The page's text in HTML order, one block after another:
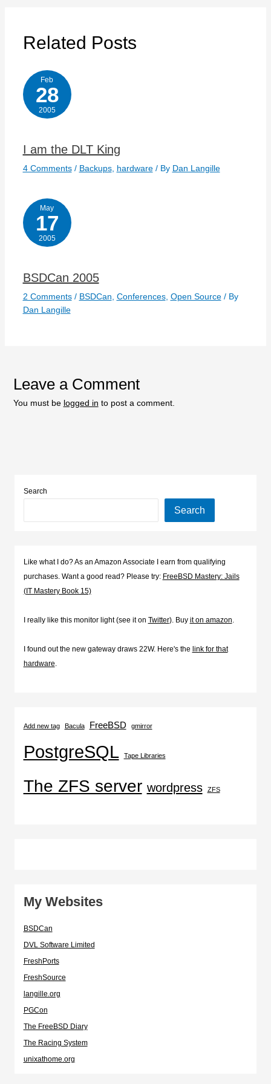
Related Posts
Feb
28
2005
I am the DLT King
4 Comments / Backups, hardware/ By Dan Langille
May
17
2005
BSDCan 2005
2 Comments / BSDCan Conferences, Open Source/ By
Dan Langille
Leave a Comment
You must be logged in to post a comment.
Search
Search
Like what I do? As an Amazon Associate I earn from qualifying
purchases. Want a good read? Please try: FreeBSD Mastery: Jails
(IT Mastery Book 15)
I really like this monitor light (see it on Twitter). Buy it on amazon
I found out the new gateway draws 22W. Here's the link for that
hardware
Add new tag Bacula FreeBSD gmirror
PostgreSQL Tape Libraries
The ZFS server wordpress ZFS
My Websites
BSDCan
DVL Software Limited
FreshPorts
FreshSource
langille.org
PGCon
The FreeBSD Diary
The Racing System
unixathome.org